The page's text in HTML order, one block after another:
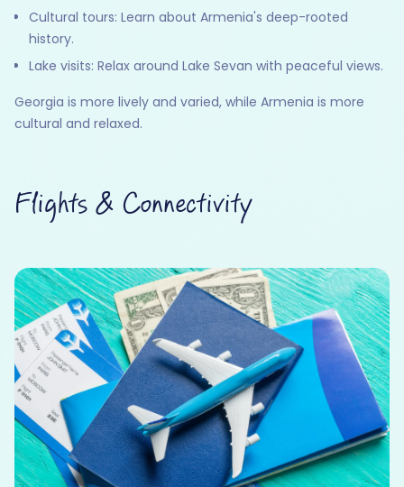
Cultural tours: Learn about Armenia's deep-rooted
history.
Lake visits: Relax around Lake Sevan with peaceful views.
Georgia is more lively and varied, while Armenia is more
cultural and relaxed.
Flights & Connectivity